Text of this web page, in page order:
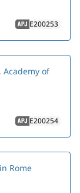
APJ E200253
Academy of
APJ E200254
Rome